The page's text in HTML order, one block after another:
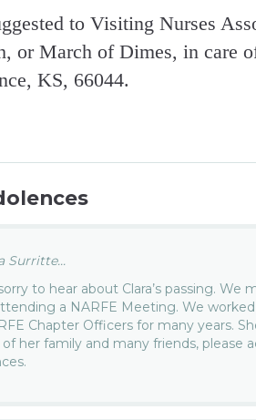
to Visiting Nurses
or March of Dimes, in care
KS, 66044.
Surritte...
to hear about Clara’s passing. We
a NARFE Meeting. We
Chapter Officers for many years.
of her family and many friends, please